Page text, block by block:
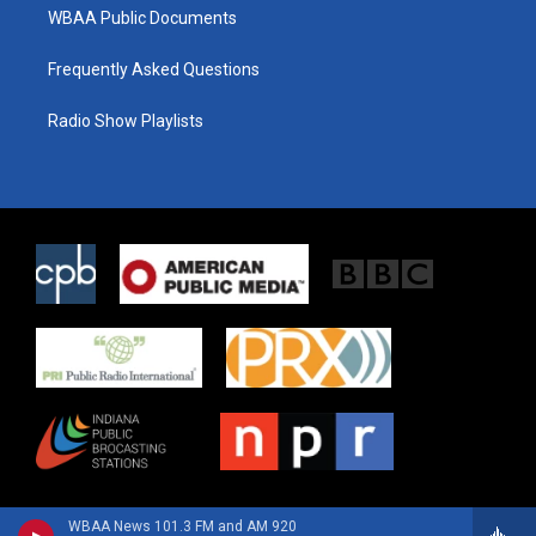
WBAA News 101.3 FM and AM 920
WBAA Public Documents
Frequently Asked Questions
Radio Show Playlists